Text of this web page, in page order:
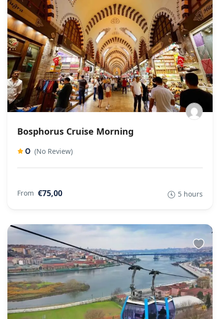
Bosphorus Cruise Morning
0 (No Review)
From €75,00 5 hours